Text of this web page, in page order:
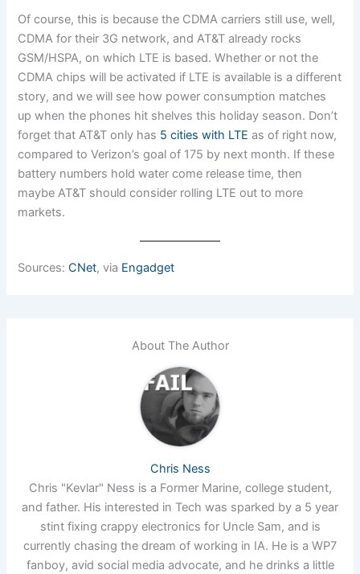
Of course, this is because the CDMA carriers still use, well,
CDMA for their 3G network, and AT&T already rocks
GSM/HSPA, on which LTE is based. Whether or not the
CDMA chips will be activated if LTE is available is a different
story, and we will see how power consumption matches
up when the phones hit shelves this holiday season. Don’t
forget that AT&T only has 5 cities with LTE as of right now,
compared to Verizon’s goal of 175 by next month. If these
battery numbers hold water come release time, then
maybe AT&T should consider rolling LTE out to more
markets.
Sources:CNet, via Engadget
About The Author
Chris Ness
Chris "Kevlar" Ness is a Former Marine, college student,
and father. His interested in Tech was sparked by a 5 year
stint fixing crappy electronics for Uncle Sam, and is
currently chasing the dream of working in IA. He is a WP7
fanboy, avid social media advocate, and he drinks a little